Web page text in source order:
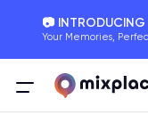
📷
Your Memories,
🚛 FREE Shipping
On all orders for the